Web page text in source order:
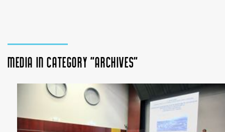
Media in category "Archives"